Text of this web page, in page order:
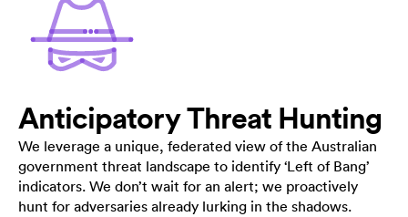
Anticipatory Threat Hunting
We leverage a unique, federated view of the Australian
government threat landscape to identify ‘Left of Bang’
indicators. We don’t wait for an alert; we proactively
hunt for adversaries already lurking in the shadows.